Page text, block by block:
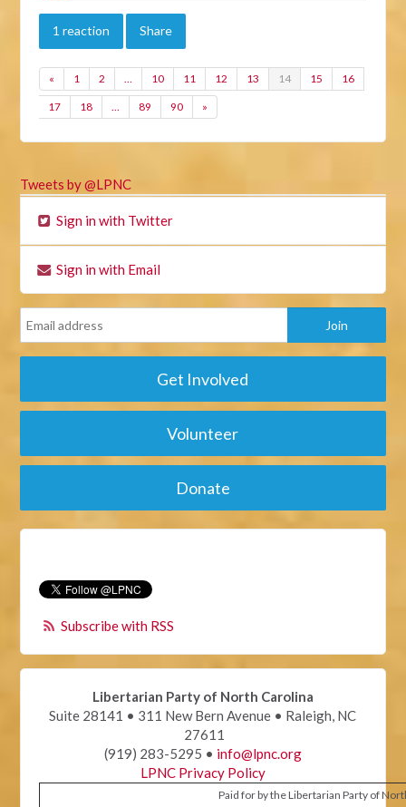
1 reaction Share
« 1 2 … 10 11 12 13 14 15 16
17 18 … 89 90 »
Tweets by @LPNC
Sign in with Twitter
Sign in with Email
Get Involved
Volunteer
Donate
Subscribe with RSS
Libertarian Party of North Carolina
Suite 28141 • 311 New Bern Avenue • Raleigh, NC
27611
(919) 283-5295 • info@lpnc.org
LPNC Privacy Policy
Paid for by the Libertarian Party of